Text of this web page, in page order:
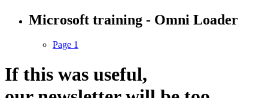
Microsoft training - Omni Loader
Page 1
If this was useful,